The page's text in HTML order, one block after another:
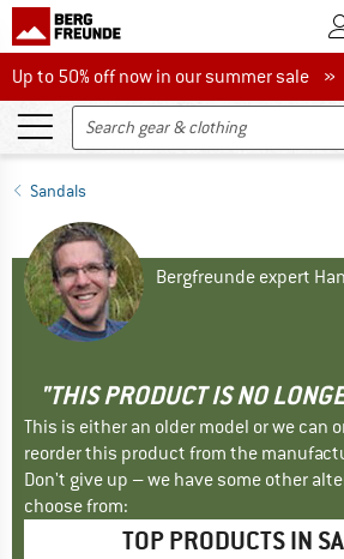
Up to 50% off now in our summer sale
Up to 50% off now in our summer sale »
Sandals
Bergfreunde expert
"THIS PRODUCT IS NO
This is either an older model or we can
reorder this product from the
Don't give up – we have some other
choose from:
TOP PRODUCTS IN